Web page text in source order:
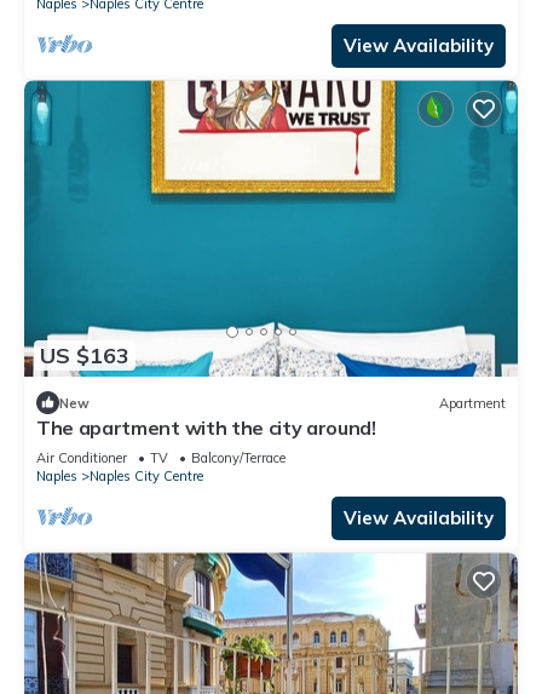
Naples Naples City Centre
View Availability
US $163
New Apartment
The apartment with the city around!
Air Conditioner TV
Balcony/Terrace
Naples
Naples City Centre
View Availability